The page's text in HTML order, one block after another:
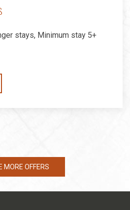
stays, Minimum stay 5+
MORE OFFERS